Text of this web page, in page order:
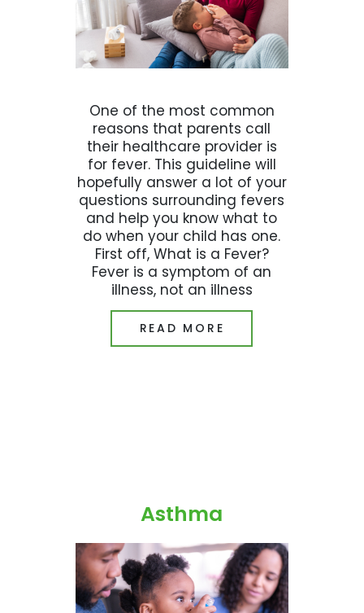
One of the most common
reasons that parents call
their healthcare provider is
for fever. This guideline will
hopefully answer a lot of your
questions surrounding fevers
and help you know what to
do when your child has one.
First off, What is a Fever?
Fever is a symptom of an
illness, not an illness
READ MORE
Asthma